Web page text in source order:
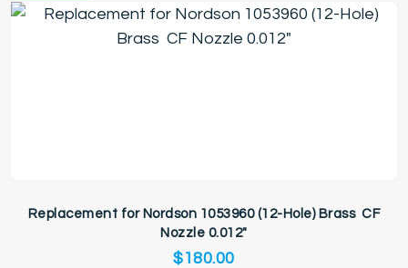
Replacement for Nordson 1053960 (12-Hole) Brass CF
Nozzle 0.012″
$180.00